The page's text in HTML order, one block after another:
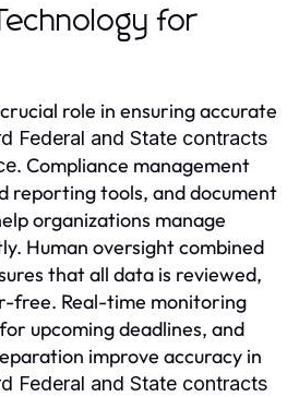
for
role in ensuring accurate
Federal and State contracts
. Compliance management
reporting tools, and document
organizations manage
Human oversight combined
that all data is reviewed,
free. Real-time monitoring
upcoming deadlines, and
improve accuracy in
Federal and State contracts